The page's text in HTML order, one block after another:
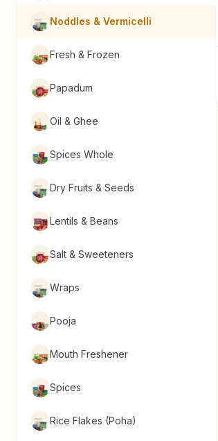
Noddles & Vermicelli
Fresh & Frozen
Papadum
Oil & Ghee
Spices Whole
Dry Fruits & Seeds
Lentils & Beans
Salt & Sweeteners
Wraps
Pooja
Mouth Freshener
Spices
Rice Flakes (Poha)